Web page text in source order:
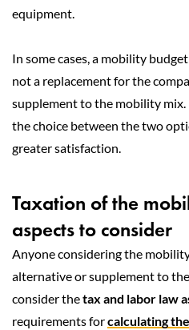
equipment.
In some cases, a mobility
not a replacement for the
supplement to the mobility mix.
the choice between the two
greater satisfaction.
Taxation of the
aspects to consider
Anyone considering the
alternative or supplement to
consider thetax and labor law
requirements forcalculating